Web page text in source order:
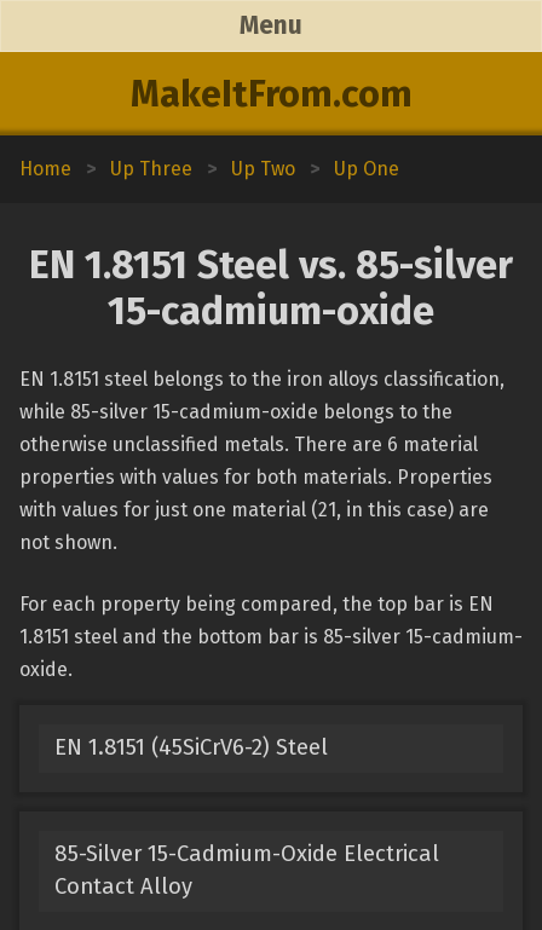
MakeItFrom.com
Menu
Home > Up Three > Up Two > Up One
EN 1.8151 Steel vs. 85-silver
15-cadmium-oxide
EN 1.8151 steel belongs to the iron alloys classification,
while 85-silver 15-cadmium-oxide belongs to the
otherwise unclassified metals. There are 6 material
properties with values for both materials. Properties
with values for just one material (21, in this case) are
not shown.
For each property being compared, the top bar is EN
1.8151 steel and the bottom bar is 85-silver 15-cadmium-
oxide.
EN 1.8151 (45SiCrV6-2) Steel
85-Silver 15-Cadmium-Oxide Electrical
Contact Alloy